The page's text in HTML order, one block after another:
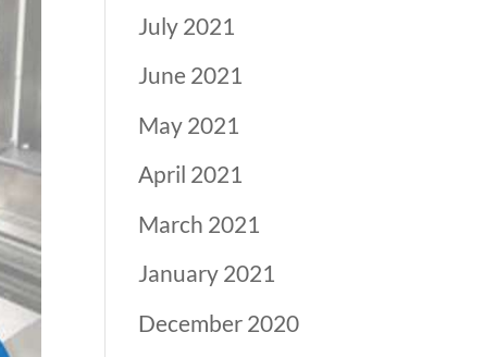
July 2021
June 2021
May 2021
April 2021
March 2021
January 2021
December 2020